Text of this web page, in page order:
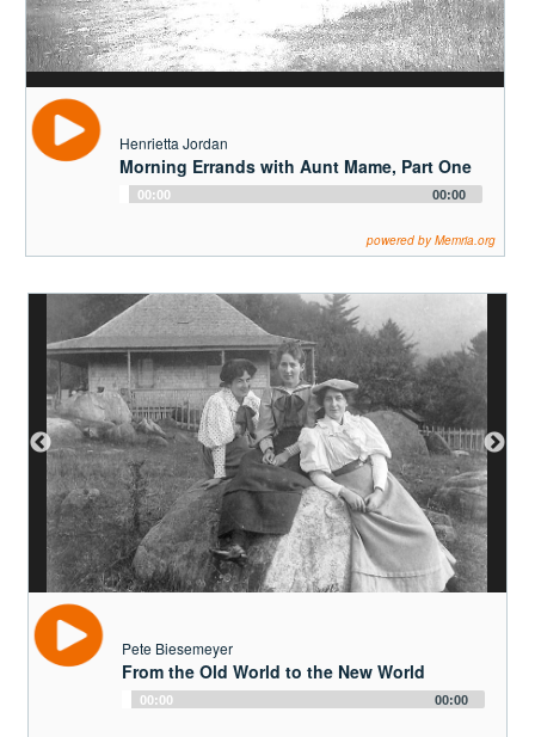
Player
powered by Memria.org
Pete Biesemeyer
From the Old World to the New World
Audio
Player
00:00 00:00
powered by Memria.org